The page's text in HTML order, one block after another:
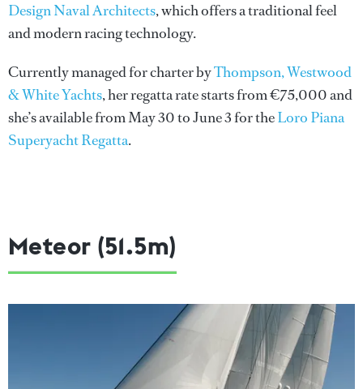
Design Naval Architects, which offers a traditional feel
and modern racing technology.
Currently managed for charter byThompson, Westwood
& White Yachts, her regatta rate starts from €75,000 and
she’s available from May 30 to June 3 for theLoro Piana
Superyacht Regatta.
Meteor (51.5m)